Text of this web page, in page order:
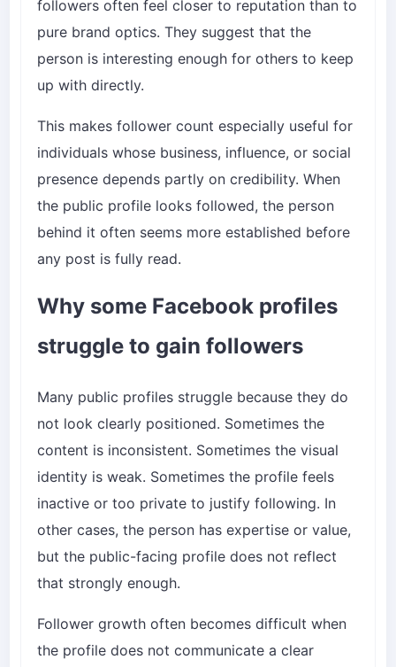
followers often feel closer to reputation than to
pure brand optics. They suggest that the
person is interesting enough for others to keep
up with directly.
This makes follower count especially useful for
individuals whose business, influence, or social
presence depends partly on credibility. When
the public profile looks followed, the person
behind it often seems more established before
any post is fully read.
Why some Facebook profiles
struggle to gain followers
Many public profiles struggle because they do
not look clearly positioned. Sometimes the
content is inconsistent. Sometimes the visual
identity is weak. Sometimes the profile feels
inactive or too private to justify following. In
other cases, the person has expertise or value,
but the public-facing profile does not reflect
that strongly enough.
Follower growth often becomes difficult when
the profile does not communicate a clear